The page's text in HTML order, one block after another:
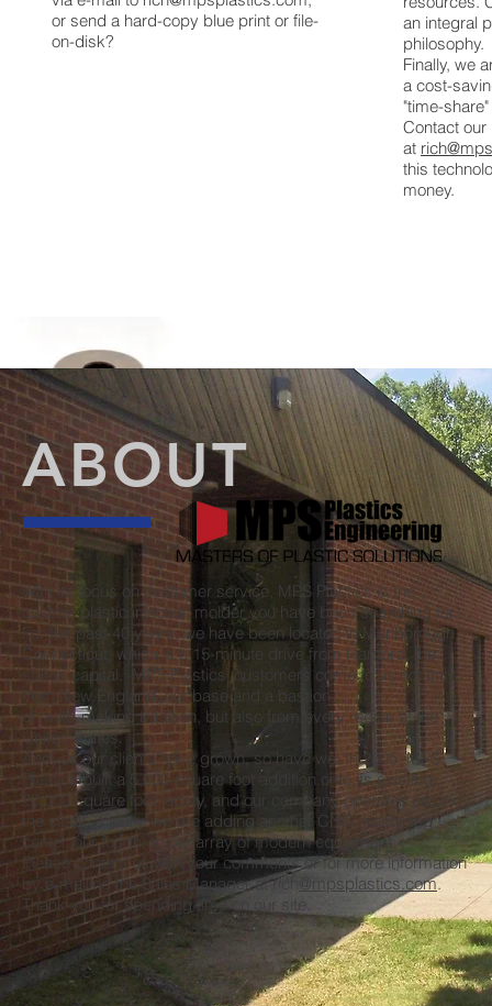
or send a hard-copy blue print or file-
on-disk?
an integral
philosophy.
Finally, we
a cost-
"time-
Contact our
at
this
money.
ABOUT
With its focus on customer service, MPS Plastics is the
custom plastic injection molder you have been searching for.
For the past 40 years, we have been located in Marlborough,
Connecticut, which is a 15-minute drive from Hartford, the
state’s capital. MPS Plastics’ customers come to us not only
from New England, our base and a bastion
of mold-making tradition, but also from every region of the
United States.
And, as our clients have grown, so have we. In 2005, MPS
Plastics built a 5,000 square foot addition onto its existing
20,000 square foot facility, and our company operates around
the clock. Finally, we are adding another CNC machining
center, our fourth, to our array of modern equipment.
Please contact us with your comments or for more information
by e-mailing the Sales Manager at rich
@mpsplastics.com.
Thank you for spending time on our site.